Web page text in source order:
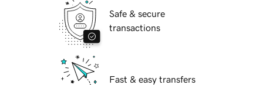
Safe & secure
transactions
Fast & easy transfers